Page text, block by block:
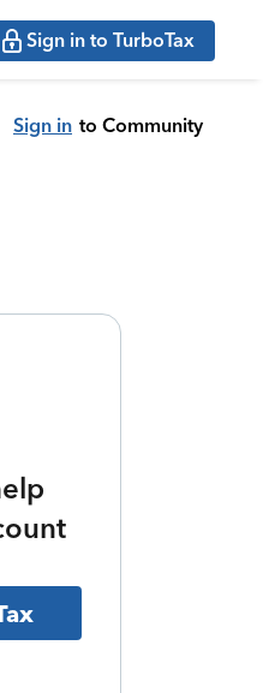
Sign in to TurboTax
Sign in to Community